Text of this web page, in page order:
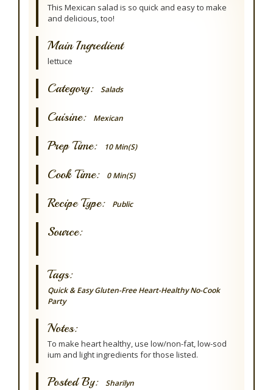
This Mexican salad is so quick and easy to make
and delicious, too!
Main Ingredient
lettuce
Category: Salads
Cuisine: Mexican
Prep Time: 10 Min(s)
Cook Time: 0 Min(s)
Recipe Type: Public
Source:
Tags:
Quick & Easy Gluten-Free Heart-Healthy No-Cook
Party
Notes:
To make heart healthy, use low/non-fat, low-sod
ium and light ingredients for those listed.
Posted By: Sharilyn